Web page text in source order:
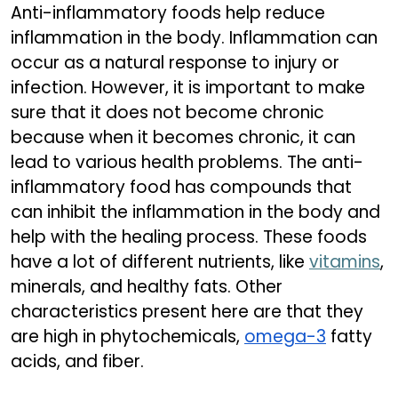
Anti-inflammatory foods help reduce
inflammation in the body. Inflammation can
occur as a natural response to injury or
infection. However, it is important to make
sure that it does not become chronic
because when it becomes chronic, it can
lead to various health problems. The anti-
inflammatory food has compounds that
can inhibit the inflammation in the body and
help with the healing process. These foods
have a lot of different nutrients, like vitamins,
minerals, and healthy fats. Other
characteristics present here are that they
are high in phytochemicals, omega-3 fatty
acids, and fiber.